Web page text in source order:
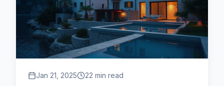
Jan 21, 2025 22 min read